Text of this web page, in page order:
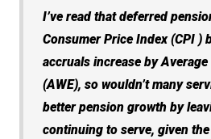
I’ve read that deferred
Consumer Price Index (CPI )
accruals increase by
(AWE), so wouldn’t many
better pension growth by
continuing to serve, given